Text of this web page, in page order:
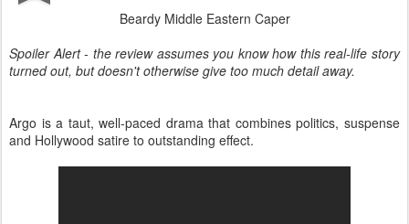
Beardy Middle Eastern Caper
Spoiler Alert - the review assumes you know how this real-life story
turned out, but doesn't otherwise give too much detail away.
Argo is a taut, well-paced drama that combines politics, suspense
and Hollywood satire to outstanding effect.